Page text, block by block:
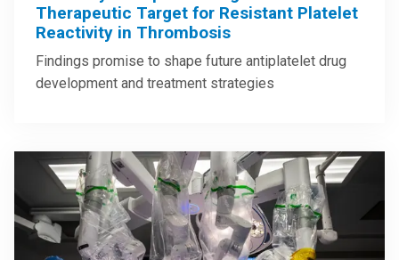
Therapeutic Target for Resistant Platelet
Reactivity in Thrombosis
Findings promise to shape future antiplatelet drug
development and treatment strategies